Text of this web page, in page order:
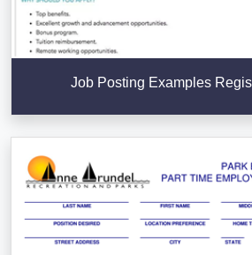
Job Posting Examples